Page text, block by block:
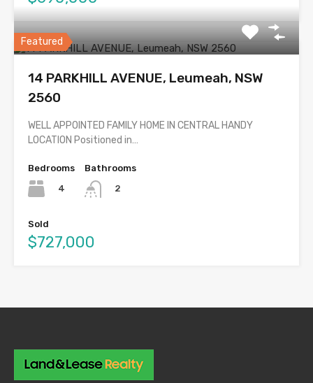
Featured
14 PARKHILL AVENUE, Leumeah, NSW
2560
WELL APPOINTED FAMILY HOME IN CENTRAL HANDY
LOCATION Positioned in…
Bedrooms
4
Bathrooms
2
Sold
$727,000